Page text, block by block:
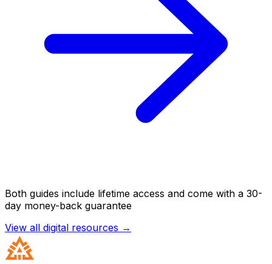
Both guides include lifetime access and come with a 30-
day money-back guarantee
View all digital resources →